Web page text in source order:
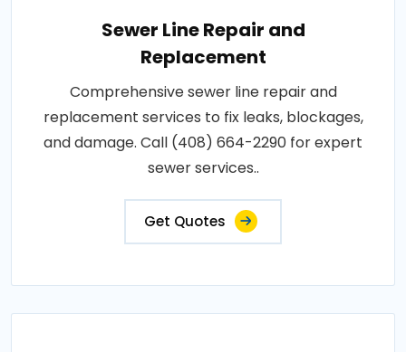
Sewer Line Repair and
Replacement
Comprehensive sewer line repair and
replacement services to fix leaks, blockages,
and damage. Call (408) 664-2290 for expert
sewer services..
Get Quotes